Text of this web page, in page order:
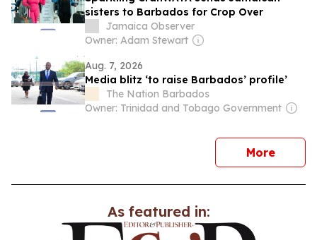
sisters to Barbados for Crop Over
Jamaica Observer
Owner: Adam Stewart
Aug. 7, 2026
Media blitz ‘to raise Barbados’ profile’
The Nation Barbados
Owner: Trinidad and Tobago Government
Morenews
As featured in: